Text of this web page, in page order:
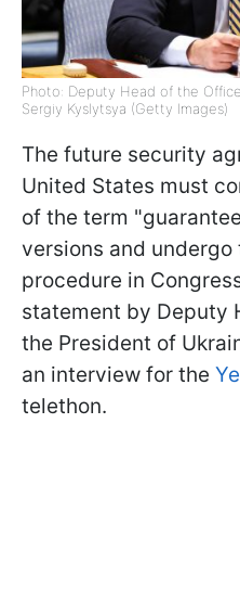
Photo: Deputy Head of the
Sergiy Kyslytsya (Getty Images)
The future security
United States must
of the term
versions and
procedure in
statement by Deputy
the President of
an interview for the
telethon.